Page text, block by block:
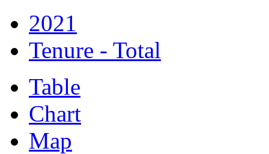
2021
Tenure - Total
Table
Chart
Map